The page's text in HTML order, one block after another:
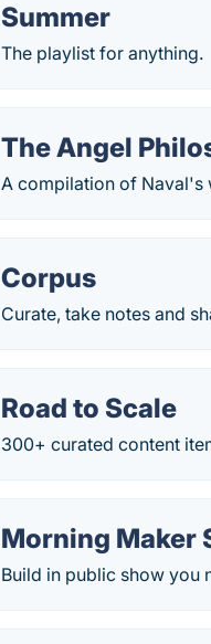
Summer
The playlist for anything.
The Angel
A compilation of Naval's
Corpus
Curate, take notes and
Road to Scale
300+ curated content
Morning Maker
Build in public show you